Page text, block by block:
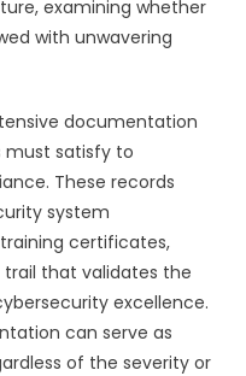
examining whether
with unwavering
documentation
must satisfy to
These records
system
certificates,
that validates the
excellence.
can serve as
of the severity or